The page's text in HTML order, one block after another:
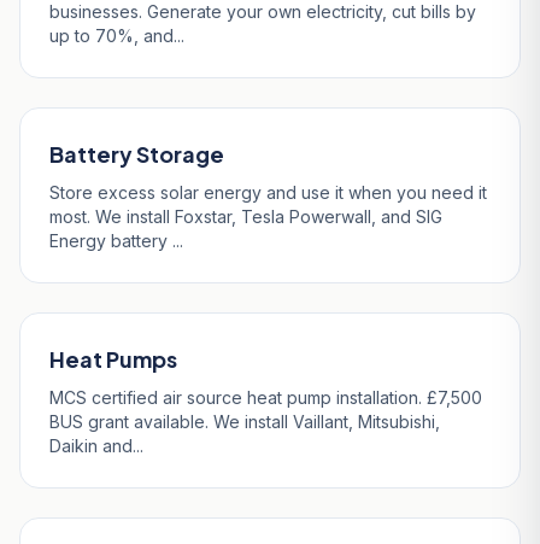
businesses. Generate your own electricity, cut bills by
up to 70%, and...
Battery Storage
Store excess solar energy and use it when you need it
most. We install Foxstar, Tesla Powerwall, and SIG
Energy battery ...
Heat Pumps
MCS certified air source heat pump installation. £7,500
BUS grant available. We install Vaillant, Mitsubishi,
Daikin and...